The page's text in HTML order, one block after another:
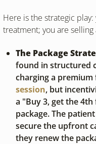
Here is the strategic
treatment; you are
The Package
found in structured
charging a premium
session, but
a "Buy 3, get the
package. The
secure the upfront
they renew the